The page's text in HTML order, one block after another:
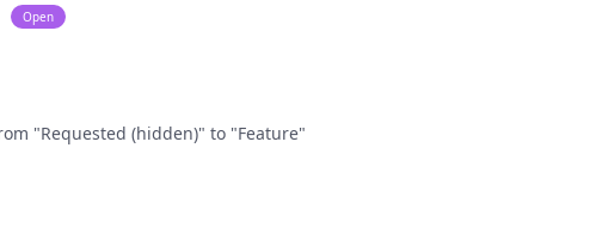
Open
"Requested (hidden)" to "Feature"